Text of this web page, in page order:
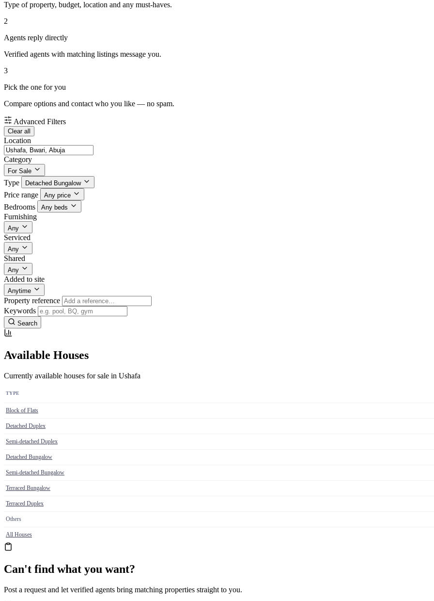
Type of property, budget, location and any must-haves.
2
Agents reply directly
Verified agents with matching listings message you.
3
Pick the one for you
Compare options and contact who you like — no spam.
Advanced Filters
Clear all
Location
Category
For Sale
Type Detached Bungalow
Price range Any price
Bedrooms Any beds
Furnishing
Any
Serviced
Any
Shared
Any
Added to site
Anytime
Property reference
Keywords
Search
Available Houses
Currently available houses for sale in Ushafa
TYPE
Block of Flats
Detached Duplex
Semi-detached Duplex
Detached Bungalow
Semi-detached Bungalow
Terraced Bungalow
Terraced Duplex
Others
All Houses
Can't find what you want?
Post a request and let verified agents bring matching properties straight to you.